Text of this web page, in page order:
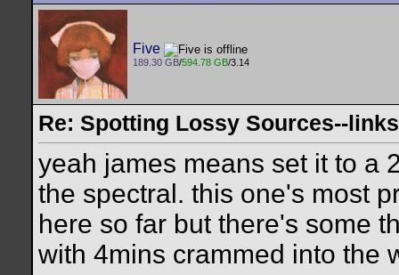
Five
189.30 GB/594.78 GB/3.14
Re: Spotting Lossy Sources--
yeah james means set it to a
the spectral. this one's most
here so far but there's some
with 4mins crammed into the